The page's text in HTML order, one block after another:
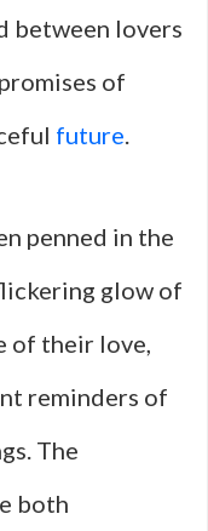
between lovers
of
future.
penned in the
glow of
of their love,
reminders of
The
both